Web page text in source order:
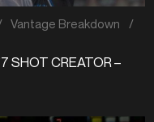
Vantage Breakdown
/
SHOT CREATOR –